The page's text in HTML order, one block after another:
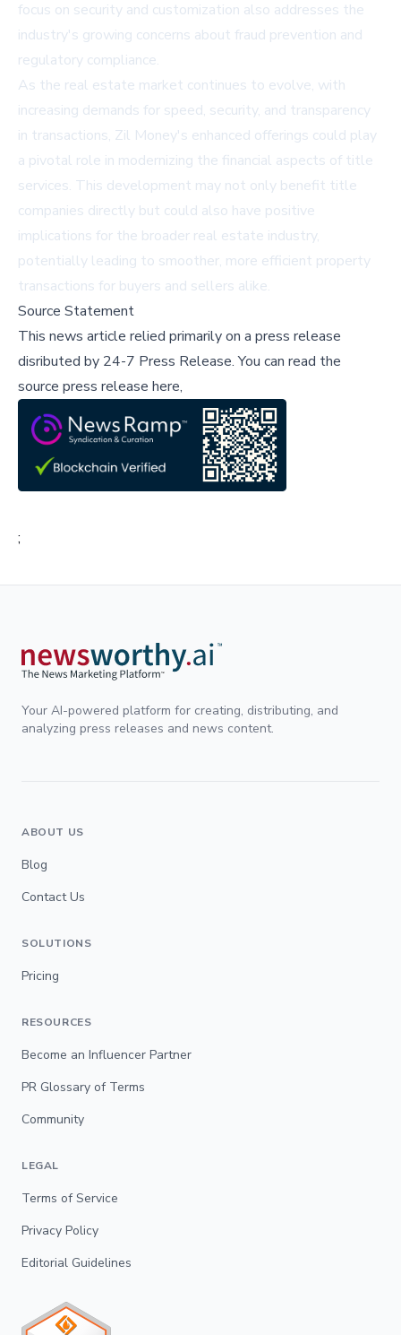
focus on security and customization also addresses the
industry's growing concerns about fraud prevention and
regulatory compliance.
As the real estate market continues to evolve, with
increasing demands for speed, security, and transparency
in transactions, Zil Money's enhanced offerings could play
a pivotal role in modernizing the financial aspects of title
services. This development may not only benefit title
companies directly but could also have positive
implications for the broader real estate industry,
potentially leading to smoother, more efficient property
transactions for buyers and sellers alike.
Source Statement
This news article relied primarily on a press release
disributed by 24-7 Press Release.You can read the
source press release here,
;
Your AI-powered platform for creating, distributing, and
analyzing press releases and news content.
ABOUT US
Blog
Contact Us
SOLUTIONS
Pricing
RESOURCES
Become an Influencer Partner
PR Glossary of Terms
Community
LEGAL
Terms of Service
Privacy Policy
Editorial Guidelines